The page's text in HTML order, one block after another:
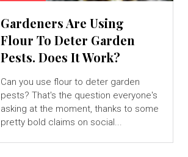
Gardeners Are Using
Flour To Deter Garden
Pests. Does It Work?
Can you use flour to deter garden
pests? That's the question everyone's
asking at the moment, thanks to some
pretty bold claims on social...